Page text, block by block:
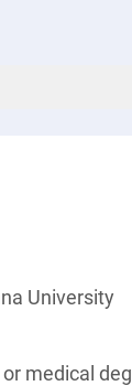
University
medical